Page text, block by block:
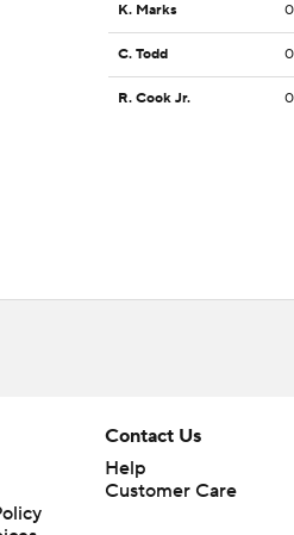
K. Marks 0
C. Todd 0
R. Cook Jr. 0
Contact Us
Help
Customer Care